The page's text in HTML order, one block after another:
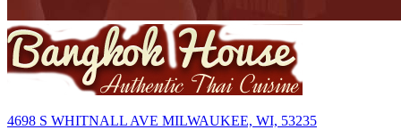
4698 S WHITNALL AVE MILWAUKEE, WI, 53235